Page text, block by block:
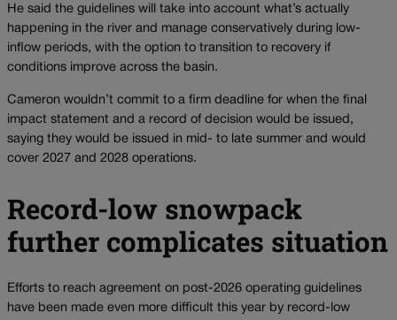
He said the guidelines will take into account what’s actually
happening in the river and manage conservatively during low-
inflow periods, with the option to transition to recovery if
conditions improve across the basin.
Cameron wouldn’t commit to a firm deadline for when the final
impact statement and a record of decision would be issued,
saying they would be issued in mid- to late summer and would
cover 2027 and 2028 operations.
Record-low snowpack
further complicates situation
Efforts to reach agreement on post-2026 operating guidelines
have been made even more difficult this year by record-low